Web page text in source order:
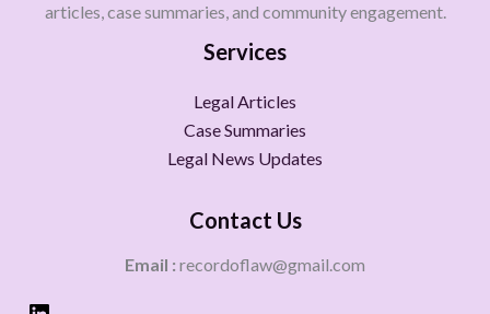
articles, case summaries, and community engagement.
Services
Legal Articles
Case Summaries
Legal News Updates
Contact Us
Email : recordoflaw@gmail.com